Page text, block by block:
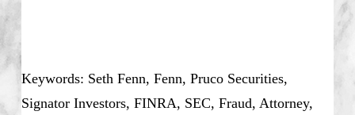
Keywords: Seth Fenn, Fenn, Pruco Securities,
Signator Investors, FINRA, SEC, Fraud, Attorney,